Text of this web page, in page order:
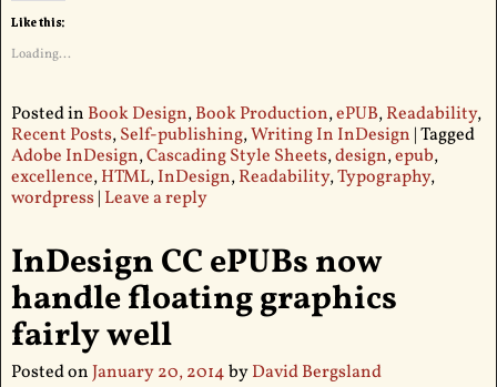
Like this:
Loading...
Posted in Book Design,Book Production,ePUB,Readability,
Recent Posts,Self-publishing,Writing In InDesign |Tagged
Adobe InDesign,Cascading Style Sheets,design,epub,
excellence,HTML,InDesign,Readability,Typography,
wordpress| Leave a reply
InDesign CC ePUBs now
handle floating graphics
fairly well
Posted onJanuary 20, 2014byDavid Bergsland